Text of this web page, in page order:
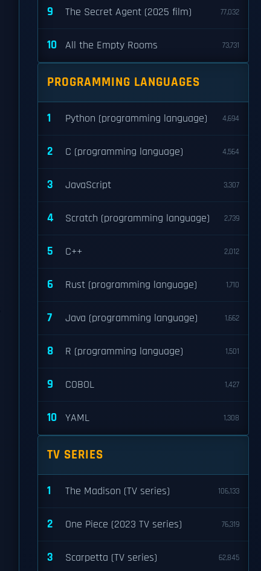
9 The Secret Agent (2025 film) 77,032
10 All the Empty Rooms 73,731
PROGRAMMING LANGUAGES
1 Python (programming language) 4,694
2 C (programming language) 4,564
3 JavaScript 3,307
4 Scratch (programming language) 2,739
5 C++ 2,012
6 Rust (programming language) 1,710
7 Java (programming language) 1,662
8 R (programming language) 1,501
9 COBOL 1,427
10 YAML 1,308
TV SERIES
1 The Madison (TV series) 106,133
2 One Piece (2023 TV series) 76,319
3 Scarpetta (TV series) 62,845